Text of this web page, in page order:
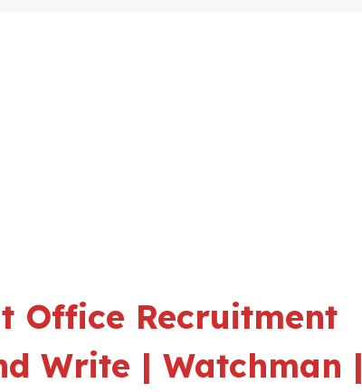
Office Recruitment
Write | Watchman |